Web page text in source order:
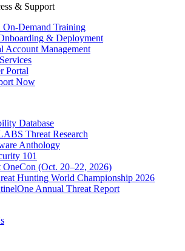
& Support
On-Demand Training
& Deployment
Account Management
Portal
Now
Database
Threat Research
Anthology
101
OneCon (Oct. 20–22, 2026)
Hunting World Championship 2026
Annual Threat Report